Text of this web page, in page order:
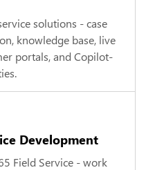
solutions - case
knowledge base, live
portals, and Copilot-
Development
Field Service - work